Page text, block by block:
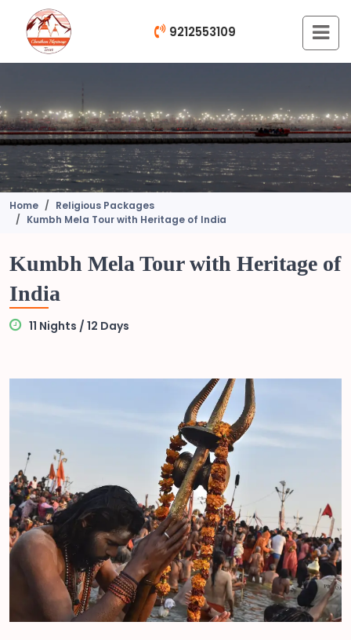
9212553109
Home
Religious Packages
Kumbh Mela Tour with Heritage of India
Kumbh Mela Tour with Heritage of
India
11 Nights / 12 Days